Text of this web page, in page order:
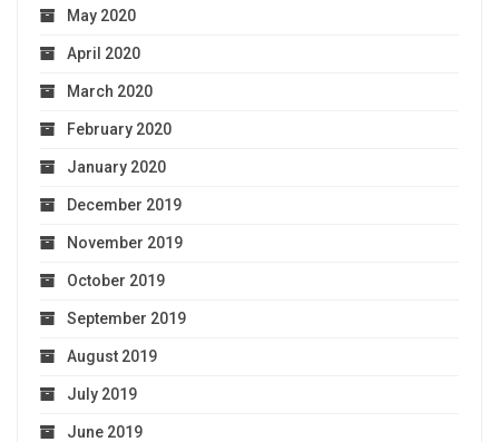
May 2020
April 2020
March 2020
February 2020
January 2020
December 2019
November 2019
October 2019
September 2019
August 2019
July 2019
June 2019